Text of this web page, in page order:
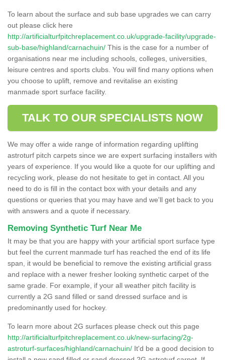
To learn about the surface and sub base upgrades we can carry
out please click here
http://artificialturfpitchreplacement.co.uk/upgrade-facility/upgrade-
sub-base/highland/carnachuin/ This is the case for a number of
organisations near me including schools, colleges, universities,
leisure centres and sports clubs. You will find many options when
you choose to uplift, remove and revitalise an existing
manmade sport surface facility.
TALK TO OUR SPECIALISTS NOW
We may offer a wide range of information regarding uplifting
astroturf pitch carpets since we are expert surfacing installers with
years of experience. If you would like a quote for our uplifting and
recycling work, please do not hesitate to get in contact. All you
need to do is fill in the contact box with your details and any
questions or queries that you may have and we'll get back to you
with answers and a quote if necessary.
Removing Synthetic Turf Near Me
It may be that you are happy with your artificial sport surface type
but feel the current manmade turf has reached the end of its life
span, it would be beneficial to remove the existing artificial grass
and replace with a newer fresher looking synthetic carpet of the
same grade. For example, if your all weather pitch facility is
currently a 2G sand filled or sand dressed surface and is
predominantly used for hockey.
To learn more about 2G surfaces please check out this page
http://artificialturfpitchreplacement.co.uk/new-surfacing/2g-
astroturf-surfaces/highland/carnachuin/ It'd be a good decision to